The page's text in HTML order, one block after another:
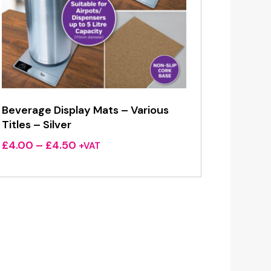
Beverage Display Mats – Various
Titles – Silver
£4.00 – £4.50Price
£4.00
+VAT